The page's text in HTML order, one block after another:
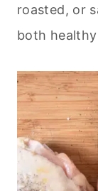
roasted, or
both